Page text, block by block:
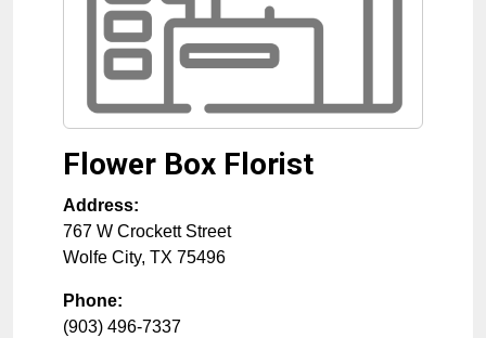
Flower Box Florist
Address:
767 W Crockett Street
Wolfe City, TX 75496
Phone:
(903) 496-7337